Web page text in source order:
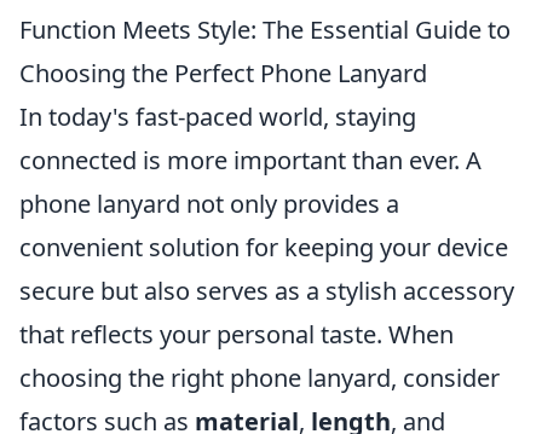
Function Meets Style: The Essential Guide to
Choosing the Perfect Phone Lanyard
In today's fast-paced world, staying
connected is more important than ever. A
phone lanyard not only provides a
convenient solution for keeping your device
secure but also serves as a stylish accessory
that reflects your personal taste. When
choosing the right phone lanyard, consider
factors such as material, length, and